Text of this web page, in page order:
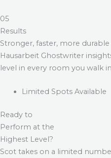
05
Results
Stronger, faster, more
Hausarbeit Ghostwriter
level in every room you walk
Limited Spots Available
Ready to
Perform at the
Highest Level?
Scot takes on a limited